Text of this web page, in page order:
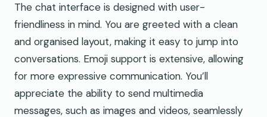
The chat interface is designed with user-
friendliness in mind. You are greeted with a clean
and organised layout, making it easy to jump into
conversations. Emoji support is extensive, allowing
for more expressive communication. You’ll
appreciate the ability to send multimedia
messages, such as images and videos, seamlessly